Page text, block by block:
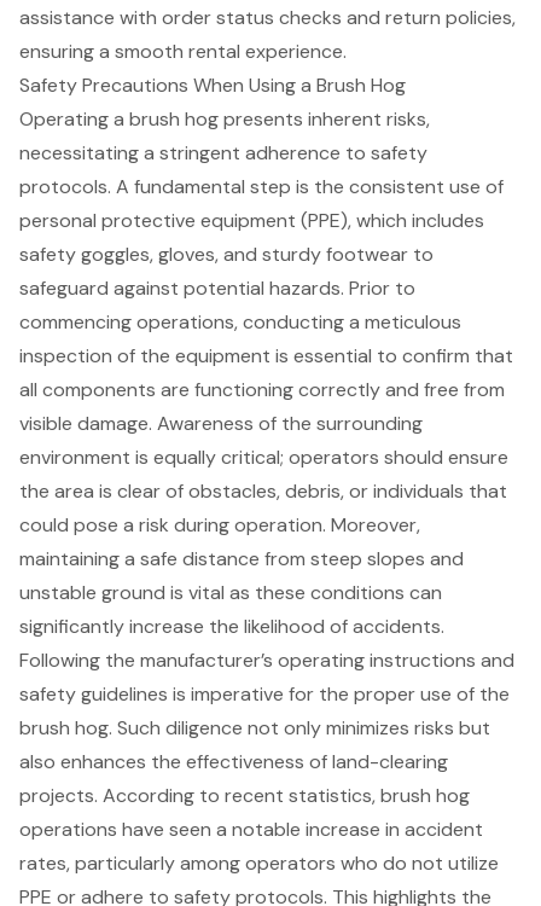
assistance with order status checks and return policies,
ensuring a smooth rental experience.
Safety Precautions When Using a Brush Hog
Operating a brush hog presents inherent risks,
necessitating a stringent adherence to safety
protocols. A fundamental step is the consistent use of
personal protective equipment (PPE), which includes
safety goggles, gloves, and sturdy footwear to
safeguard against potential hazards. Prior to
commencing operations, conducting a meticulous
inspection of the equipment is essential to confirm that
all components are functioning correctly and free from
visible damage. Awareness of the surrounding
environment is equally critical; operators should ensure
the area is clear of obstacles, debris, or individuals that
could pose a risk during operation. Moreover,
maintaining a safe distance from steep slopes and
unstable ground is vital as these conditions can
significantly increase the likelihood of accidents.
Following the manufacturer’s operating instructions and
safety guidelines is imperative for the proper use of the
brush hog. Such diligence not only minimizes risks but
also enhances the effectiveness of land-clearing
projects. According to recent statistics, brush hog
operations have seen a notable increase in accident
rates, particularly among operators who do not utilize
PPE or adhere to safety protocols. This highlights the